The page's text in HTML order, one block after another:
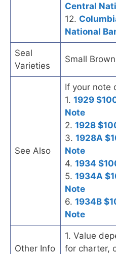
Central
12.
National
Seal
Varieties
Small Brown
See Also
If your note
1. 1929
Note
2. 1928
3. 1928A
Note
4. 1934
5. 1934A
Note
6. 1934B
Note
Other Info
1. Value
for charter,